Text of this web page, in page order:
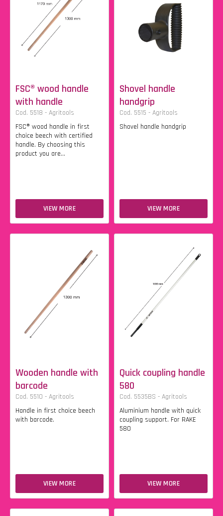
FSC® wood handle
with handle
Cod. 5518 - Agritools
FSC® wood handle in first
choice beech with certified
handle. By choosing this
product you are...
VIEW MORE
Shovel handle
handgrip
Cod. 5515 - Agritools
Shovel handle handgrip
VIEW MORE
Wooden handle with
barcode
Cod. 5510 - Agritools
Handle in first choice beech
with barcode.
VIEW MORE
Quick coupling handle
580
Cod. 5535BS - Agritools
Aluminium handle with quick
coupling support. For RAKE
580
VIEW MORE